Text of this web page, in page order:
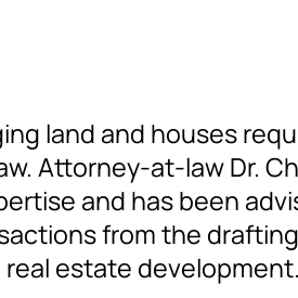
land and houses
Attorney-at-law Dr.
and has been
from the
estate development.